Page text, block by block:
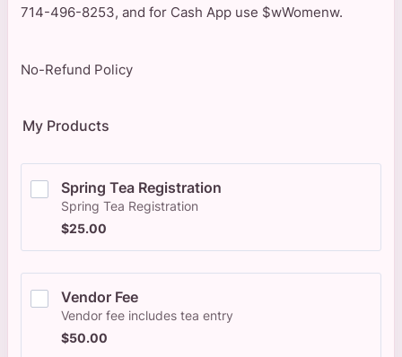
714-496-8253, and for Cash App use $wWomenw.
No-Refund Policy
My Products
Spring Tea Registration
Spring Tea Registration
$25.00
$25.00
Vendor Fee
Vendor fee includes tea entry
$50.00
$50.00